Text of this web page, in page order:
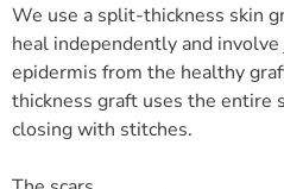
We use a split-thickness skin
heal independently and
epidermis from the healthy
thickness graft uses the entire
closing with stitches.